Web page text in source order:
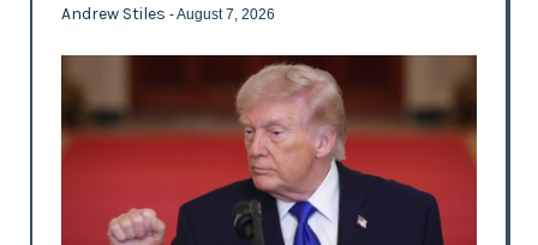
Andrew Stiles - August 7, 2026